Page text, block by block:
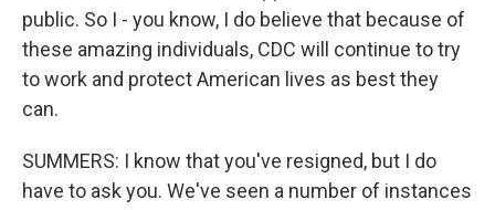
public. So I - you know, I do believe that because of
these amazing individuals, CDC will continue to try
to work and protect American lives as best they
can.
SUMMERS: I know that you've resigned, but I do
have to ask you. We've seen a number of instances